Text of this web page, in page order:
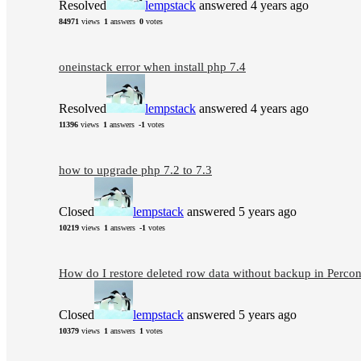
Resolved lempstack answered 4 years ago
84971 views 1 answers 0 votes
oneinstack error when install php 7.4
Resolved lempstack answered 4 years ago
11396 views 1 answers -1 votes
how to upgrade php 7.2 to 7.3
Closed lempstack answered 5 years ago
10219 views 1 answers -1 votes
How do I restore deleted row data without backup in
Closed lempstack answered 5 years ago
10379 views 1 answers 1 votes